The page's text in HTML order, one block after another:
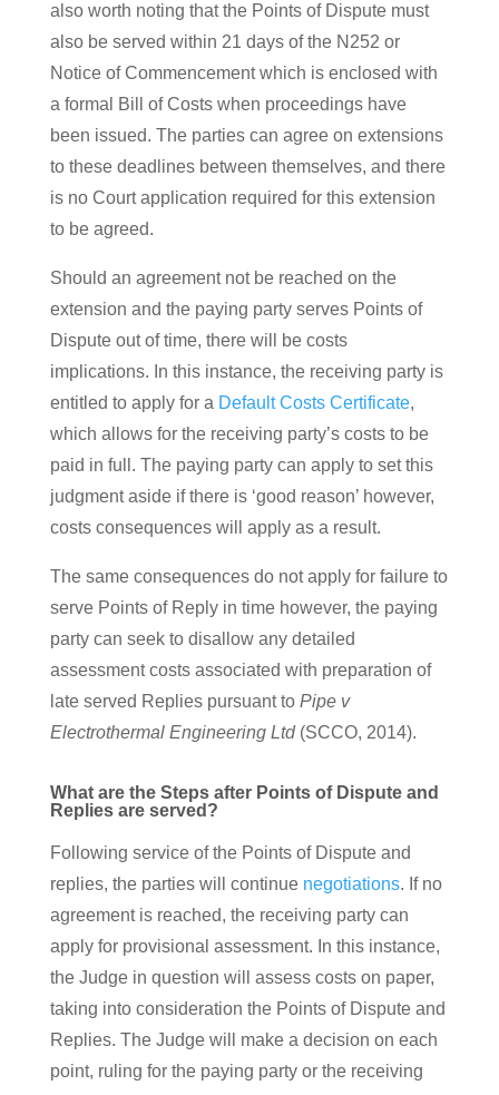
also worth noting that the Points of Dispute must
also be served within 21 days of the N252 or
Notice of Commencement which is enclosed with
a formal Bill of Costs when proceedings have
been issued. The parties can agree on extensions
to these deadlines between themselves, and there
is no Court application required for this extension
to be agreed.
Should an agreement not be reached on the
extension and the paying party serves Points of
Dispute out of time, there will be costs
implications. In this instance, the receiving party is
entitled to apply for a Default Costs Certificate,
which allows for the receiving party’s costs to be
paid in full. The paying party can apply to set this
judgment aside if there is ‘good reason’ however,
costs consequences will apply as a result.
The same consequences do not apply for failure to
serve Points of Reply in time however, the paying
party can seek to disallow any detailed
assessment costs associated with preparation of
late served Replies pursuant to Pipe v
Electrothermal Engineering Ltd(SCCO, 2014).
What are the Steps after Points of Dispute and
Replies are served?
Following service of the Points of Dispute and
replies, the parties will continue negotiations. If no
agreement is reached, the receiving party can
apply for provisional assessment. In this instance,
the Judge in question will assess costs on paper,
taking into consideration the Points of Dispute and
Replies. The Judge will make a decision on each
point, ruling for the paying party or the receiving